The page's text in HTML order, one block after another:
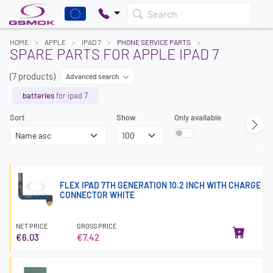
Search
HOME APPLE IPAD 7 PHONE SERVICE PARTS
SPARE PARTS FOR APPLE IPAD 7
(7 products) Advanced search
batteriesfor ipad 7
Sort Show Only available
FLEX IPAD 7TH GENERATION 10.2 INCH WITH CHARGE
CONNECTOR WHITE
NET PRICE
€6.03
GROSS PRICE
€7.42